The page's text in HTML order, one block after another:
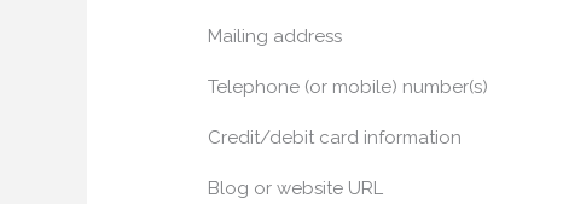
Mailing address
Telephone (or mobile) number(s)
Credit/debit card information
Blog or website URL